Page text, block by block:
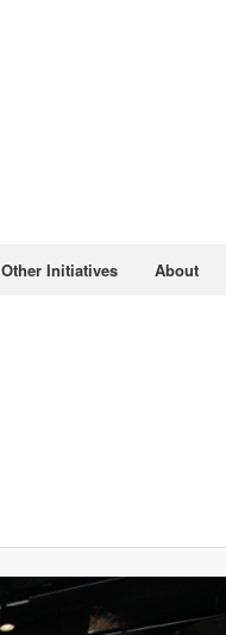
Other Initiatives About